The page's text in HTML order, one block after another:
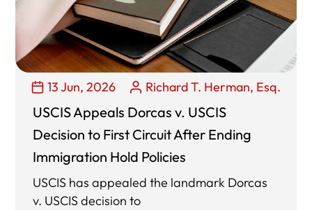
13 Jun, 2026 Richard T. Herman, Esq.
USCIS Appeals Dorcas v. USCIS
Decision to First Circuit After Ending
Immigration Hold Policies
USCIS has appealed the landmark Dorcas
v. USCIS decision to